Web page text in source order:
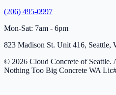
(206) 495-0997
Mon-Sat: 7am - 6pm
823 Madison St. Unit 416, Seattle,
© 2026 Cloud Concrete of Seattle.
Nothing Too Big Concrete WA